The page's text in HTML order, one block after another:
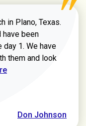
in Plano, Texas.
have been
1. We have
them and look
about review
Don Johnson